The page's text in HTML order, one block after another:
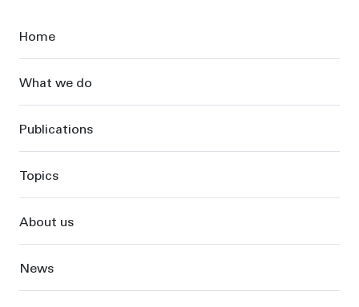
Sidebar
Home
What we do
Publications
Topics
About us
News